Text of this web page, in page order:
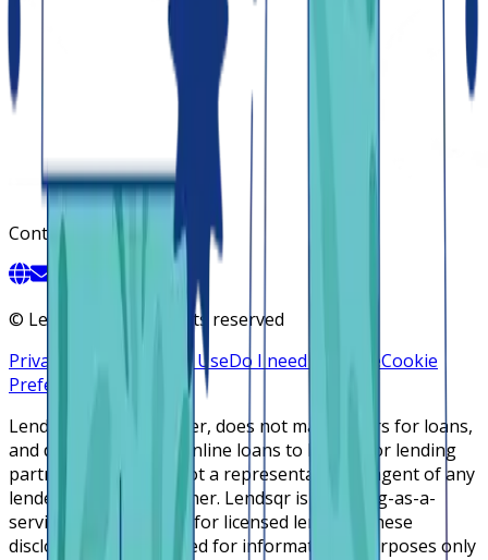
Contact
© Lendsqr, Inc. All rights reserved
Privacy Policy
Terms of UseDo I need a licenseCookie
Preferences
Lendsqr is NOT a lender, does not make offers for loans,
and does not broker online loans to lenders or lending
partners. Lendsqr is not a representative or agent of any
lender or lending partner. Lendsqr is a lending-as-a-
service cloud platform for licensed lenders. These
disclosures are intended for informational purposes only